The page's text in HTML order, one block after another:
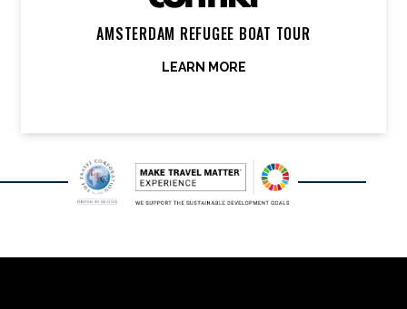
AMSTERDAM REFUGEE BOAT TOUR
LEARN MORE